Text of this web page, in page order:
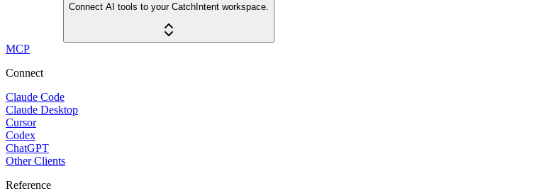
Connect AI tools to your CatchIntent workspace.
MCP
Connect
Claude Code
Claude Desktop
Cursor
Codex
ChatGPT
Other Clients
Reference